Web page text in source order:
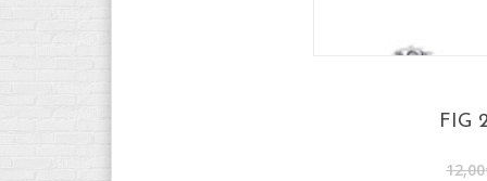
FIG
12,00